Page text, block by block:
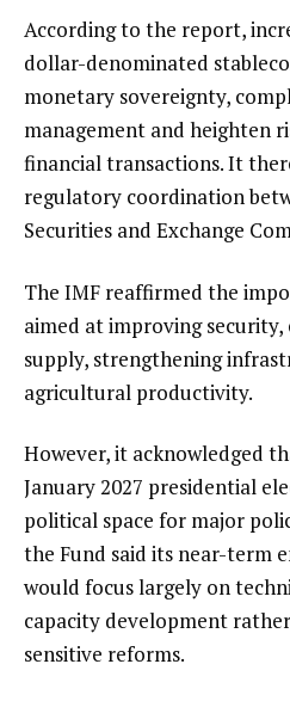
According to the report,
dollar-denominated
monetary sovereignty,
management and heighten
financial transactions. It
regulatory coordination
Securities and Exchange
The IMF reaffirmed the
aimed at improving
supply, strengthening
agricultural productivity.
However, it acknowledged
January 2027 presidential
political space for major
the Fund said its near-term
would focus largely on
capacity development
sensitive reforms.